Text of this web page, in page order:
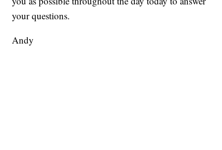
your questions.
Andy